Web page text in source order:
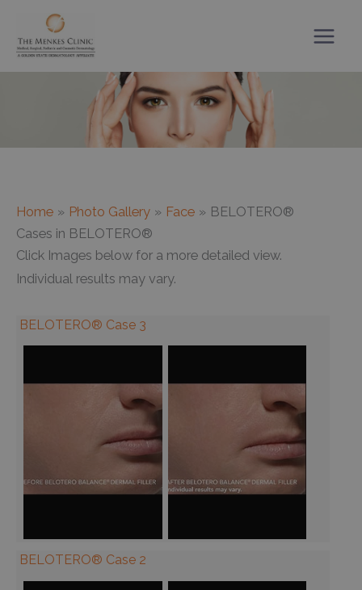
content
Home Photo Gallery Face
BELOTERO®
Cases in BELOTERO®
Click Images below for a more detailed view.
Individual results may vary.
BELOTERO® Case 3
BELOTERO® Case 2